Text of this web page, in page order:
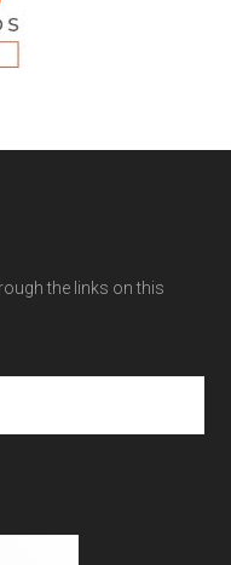
the links on this